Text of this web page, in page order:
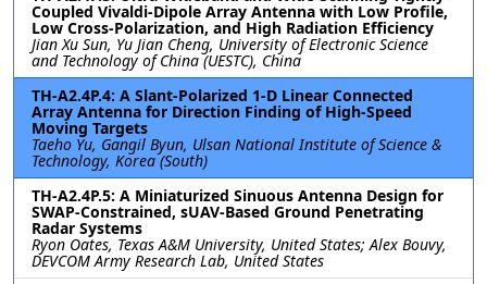
Coupled Vivaldi-Dipole Array Antenna with Low Profile,
Low Cross-Polarization, and High Radiation Efficiency
Jian Xu Sun, Yu Jian Cheng, University of Electronic Science
and Technology of China (UESTC), China
TH-A2.4P.4: A Slant-Polarized 1-D Linear Connected
Array Antenna for Direction Finding of High-Speed
Moving Targets
Taeho Yu, Gangil Byun, Ulsan National Institute of Science &
Technology, Korea (South)
TH-A2.4P.5: A Miniaturized Sinuous Antenna Design for
SWAP-Constrained, sUAV-Based Ground Penetrating
Radar Systems
Ryon Oates, Texas A&M University, United States; Alex Bouvy,
DEVCOM Army Research Lab, United States